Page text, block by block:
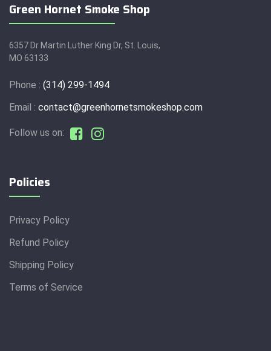
Green Hornet Smoke Shop
6357 Dr Martin Luther King Dr, St. Louis,
MO 63133
Phone : (314) 299-1494
Email : contact@greenhornetsmokeshop.com
Follow us on:
Policies
Privacy Policy
Refund Policy
Shipping Policy
Terms of Service